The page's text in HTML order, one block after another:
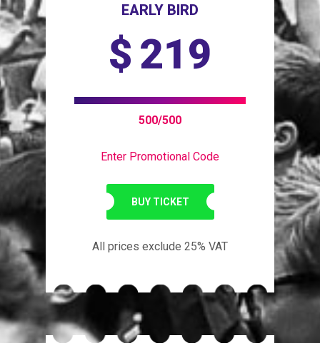
EARLY BIRD
$ 219
500/500
Enter Promotional Code
BUY TICKET
All prices exclude 25% VAT